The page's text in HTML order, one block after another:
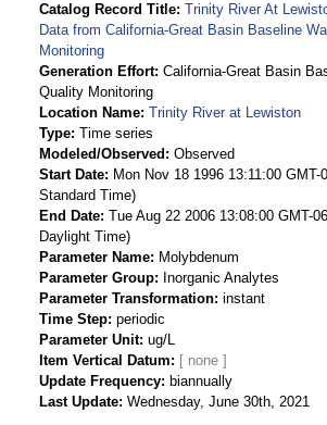
Catalog Record Title Trinity River At
Data from California-Great Basin Baseline
Monitoring
Generation Effort California-Great Basin
Quality Monitoring
Location Name Trinity River at Lewiston
Type Time series
Modeled/Observed
Observed
Start Date
Mon Nov 18 1996 13:11:00 GMT-
Standard Time)
End Date Tue Aug 22 2006 13:08:00 GMT-
Daylight Time)
Parameter Name
Molybdenum
Parameter Group
Inorganic Analytes
Parameter Transformation instant
Time Step periodic
Parameter Unit ug/L
Item Vertical Datum
Update Frequency
biannually
Last Update Wednesday, June 30th, 2021